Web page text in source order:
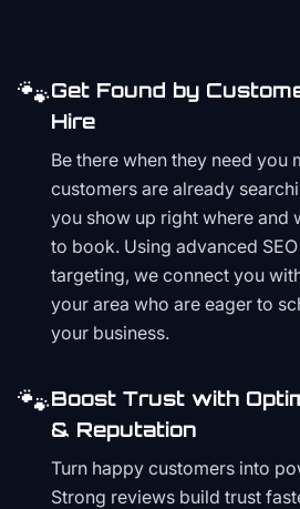
🐾Get Found by
Hire
Be there when they need you
customers are already
you show up right where and
to book. Using advanced
targeting, we connect you
your area who are eager to
your business.
🐾Boost Trust with
& Reputation
Turn happy customers into
Strong reviews build trust